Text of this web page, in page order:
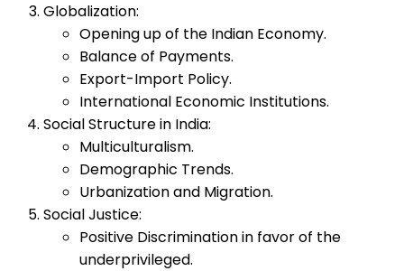
Globalization:
Opening up of the Indian Economy.
Balance of Payments.
Export-Import Policy.
International Economic Institutions.
Social Structure in India:
Multiculturalism.
Demographic Trends.
Urbanization and Migration.
Social Justice:
Positive Discrimination in favor of the
underprivileged.